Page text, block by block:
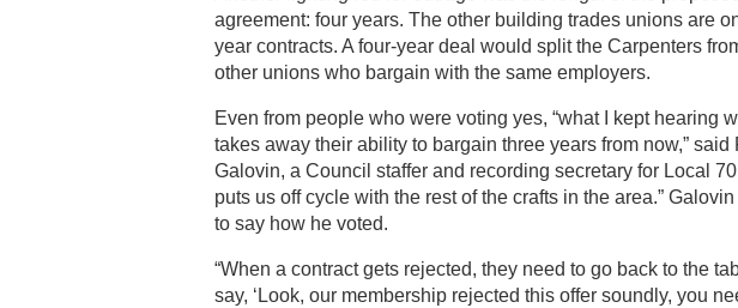
agreement: four years. The other building trades unions are
year contracts. A four-year deal would split the Carpenters
other unions who bargain with the same employers.
Even from people who were voting yes, “what I kept hearing
takes away their ability to bargain three years from now,” said
Galovin, a Council staffer and recording secretary for Local
puts us off cycle with the rest of the crafts in the area.”
to say how he voted.
“When a contract gets rejected, they need to go back to the
say, ‘Look, our membership rejected this offer soundly, you